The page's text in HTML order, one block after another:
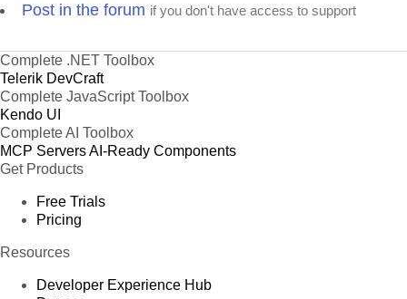
Post in the forum if you don't have access to support
Complete .NET Toolbox
Telerik DevCraft
Complete JavaScript Toolbox
Kendo UI
Complete AI Toolbox
MCP ServersAI-Ready Components
Get Products
Free Trials
Pricing
Resources
Developer Experience Hub